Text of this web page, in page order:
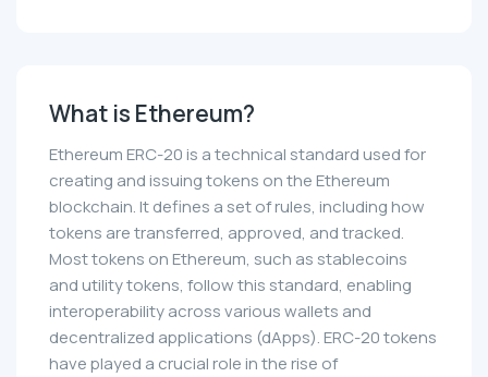
What is Ethereum?
Ethereum ERC-20 is a technical standard used for
creating and issuing tokens on the Ethereum
blockchain. It defines a set of rules, including how
tokens are transferred, approved, and tracked.
Most tokens on Ethereum, such as stablecoins
and utility tokens, follow this standard, enabling
interoperability across various wallets and
decentralized applications (dApps). ERC-20 tokens
have played a crucial role in the rise of